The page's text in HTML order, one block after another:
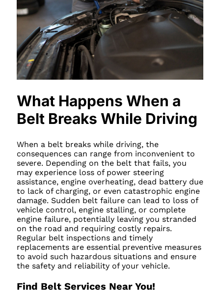
What Happens When a
Belt Breaks While Driving
When a belt breaks while driving, the
consequences can range from inconvenient to
severe. Depending on the belt that fails, you
may experience loss of power steering
assistance, engine overheating, dead battery due
to lack of charging, or even catastrophic engine
damage. Sudden belt failure can lead to loss of
vehicle control, engine stalling, or complete
engine failure, potentially leaving you stranded
on the road and requiring costly repairs.
Regular belt inspections and timely
replacements are essential preventive measures
to avoid such hazardous situations and ensure
the safety and reliability of your vehicle.
Find Belt Services Near You!